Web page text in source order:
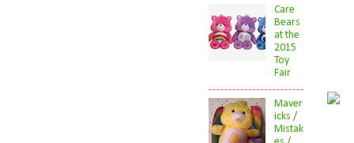
Care
Bears
at the
2015
Toy
Fair
Maver
icks /
Mistak